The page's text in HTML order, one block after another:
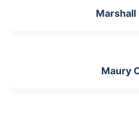
Marshall
Maury